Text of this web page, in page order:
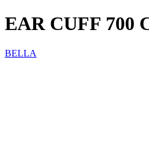
EAR CUFF 700
BELLA